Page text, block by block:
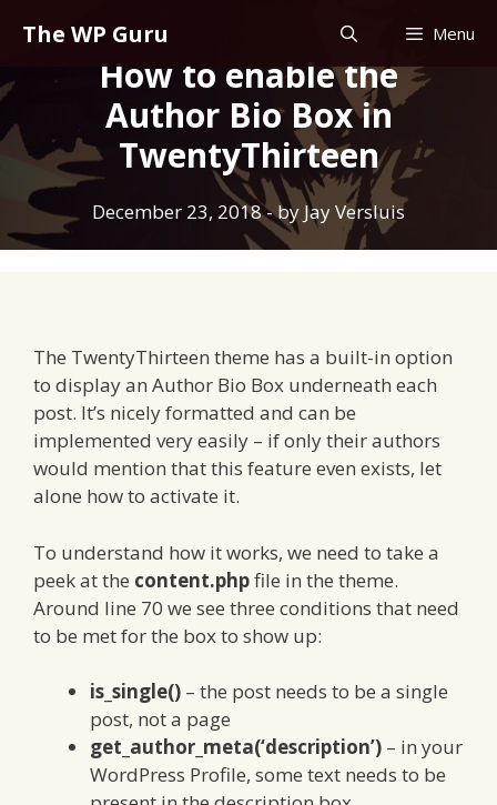
The WP Guru Menu
How to enable the
Author Bio Box in
TwentyThirteen
December 23, 2018- by Jay Versluis
The TwentyThirteen theme has a built-in option
to display an Author Bio Box underneath each
post. It’s nicely formatted and can be
implemented very easily – if only their authors
would mention that this feature even exists, let
alone how to activate it.
To understand how it works, we need to take a
peek at the content.phpfile in the theme.
Around line 70 we see three conditions that need
to be met for the box to show up:
is_single() – the post needs to be a single
post, not a page
get_author_meta(‘description’) – in your
WordPress Profile, some text needs to be